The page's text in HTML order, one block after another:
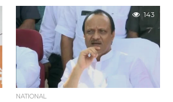
yet the investigation
hasn’t gained any
momentum – Rohit
Pawar, Slams Delay In Ajit
Pawar Crash Probe
Marking 20 days since the tragedy, the
Karjat-Jamkhed MLA alleged that the
investigation has failed to gain
143
NATIONAL